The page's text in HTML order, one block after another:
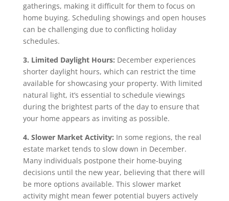
gatherings, making it difficult for them to focus on
home buying. Scheduling showings and open houses
can be challenging due to conflicting holiday
schedules.
3. Limited Daylight Hours: December experiences
shorter daylight hours, which can restrict the time
available for showcasing your property. With limited
natural light, it’s essential to schedule viewings
during the brightest parts of the day to ensure that
your home appears as inviting as possible.
4. Slower Market Activity: In some regions, the real
estate market tends to slow down in December.
Many individuals postpone their home-buying
decisions until the new year, believing that there will
be more options available. This slower market
activity might mean fewer potential buyers actively